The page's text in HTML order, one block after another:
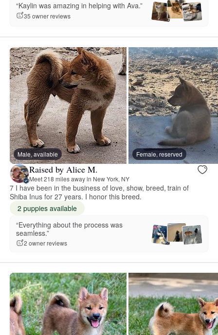
“Kaylin was amazing in helping with Ava.”
35 owner reviews
Male, available Female, reserved
Raised by Alice M.
Meet 218 miles away in New York, NY
7 I have been in the business of love, show, breed, train of
Shiba Inus for 27 years. I honor this breed.
2 puppies available
“Everything about the process was
seamless.”
2 owner reviews